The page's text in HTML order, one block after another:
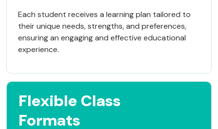
Each student receives a learning plan tailored to
their unique needs, strengths, and preferences,
ensuring an engaging and effective educational
experience.
Flexible Class
Formats